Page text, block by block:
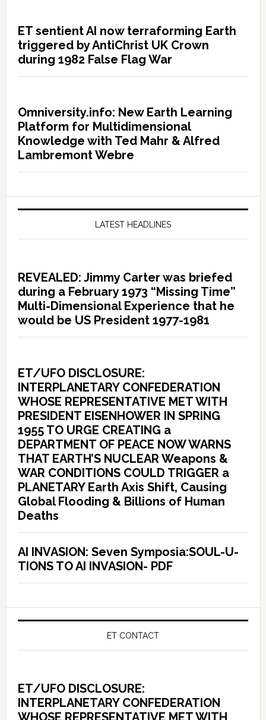
ET sentient AI now terraforming Earth
triggered by AntiChrist UK Crown
during 1982 False Flag War
Omniversity.info: New Earth Learning
Platform for Multidimensional
Knowledge with Ted Mahr & Alfred
Lambremont Webre
LATEST HEADLINES
REVEALED: Jimmy Carter was briefed
during a February 1973 “Missing Time”
Multi-Dimensional Experience that he
would be US President 1977-1981
ET/UFO DISCLOSURE:
INTERPLANETARY CONFEDERATION
WHOSE REPRESENTATIVE MET WITH
PRESIDENT EISENHOWER IN SPRING
1955 TO URGE CREATING a
DEPARTMENT OF PEACE NOW WARNS
THAT EARTH’S NUCLEAR Weapons &
WAR CONDITIONS COULD TRIGGER a
PLANETARY Earth Axis Shift, Causing
Global Flooding & Billions of Human
Deaths
AI INVASION: Seven Symposia:SOUL-U-
TIONS TO AI INVASION- PDF
ET CONTACT
ET/UFO DISCLOSURE:
INTERPLANETARY CONFEDERATION
WHOSE REPRESENTATIVE MET WITH